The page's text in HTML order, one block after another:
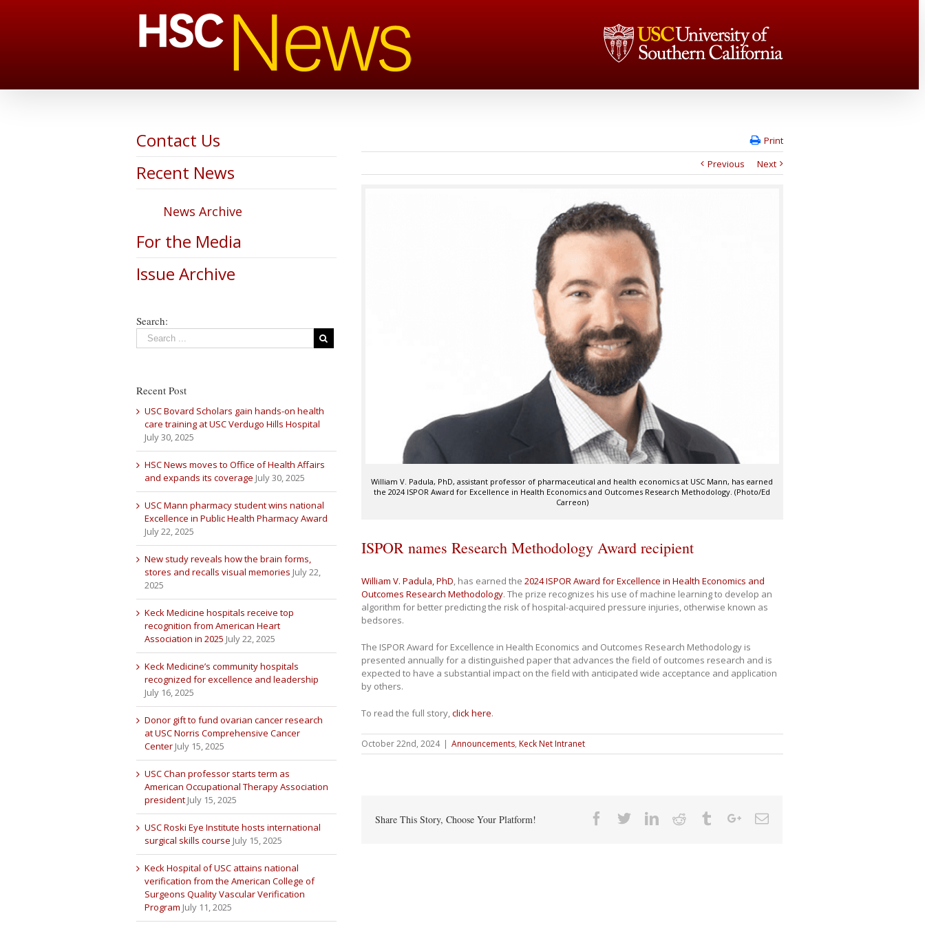
Print
Previous
Next
William V. Padula, PhD, assistant professor of pharmaceutical and health economics at USC Mann, has earned
the 2024 ISPOR Award for Excellence in Health Economics and Outcomes Research Methodology. (Photo/Ed
Carreon)
ISPOR names Research Methodology Award recipient
William V. Padula, PhD, has earned the 2024 ISPOR Award for Excellence in Health Economics and
Outcomes Research Methodology. The prize recognizes his use of machine learning to develop an
algorithm for better predicting the risk of hospital-acquired pressure injuries, otherwise known as
bedsores.
The ISPOR Award for Excellence in Health Economics and Outcomes Research Methodology is
presented annually for a distinguished paper that advances the field of outcomes research and is
expected to have a substantial impact on the field with anticipated wide acceptance and application
by others.
To read the full story,click here.
October 22nd, 2024 | Announcements, Keck Net Intranet
Share This Story, Choose Your Platform! Facebook
TwitterLinkedin
Reddit TumblrGoogle+Email
Contact Us
Recent News
News Archive
For the Media
Issue Archive
Search:
Recent Post
USC Bovard Scholars gain hands-on health
care training at USC Verdugo Hills Hospital
July 30, 2025
HSC News moves to Office of Health Affairs
and expands its coverage July 30, 2025
USC Mann pharmacy student wins national
Excellence in Public Health Pharmacy Award
July 22, 2025
New study reveals how the brain forms,
stores and recalls visual memories July 22,
2025
Keck Medicine hospitals receive top
recognition from American Heart
Association in 2025 July 22, 2025
Keck Medicine’s community hospitals
recognized for excellence and leadership
July 16, 2025
Donor gift to fund ovarian cancer research
at USC Norris Comprehensive Cancer
Center July 15, 2025
USC Chan professor starts term as
American Occupational Therapy Association
president July 15, 2025
USC Roski Eye Institute hosts international
surgical skills course July 15, 2025
Keck Hospital of USC attains national
verification from the American College of
Surgeons Quality Vascular Verification
Program July 11, 2025